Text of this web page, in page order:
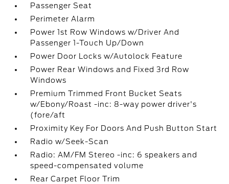
Passenger Seat
Perimeter Alarm
Power 1st Row Windows w/Driver And
Passenger 1-Touch Up/Down
Power Door Locks w/Autolock Feature
Power Rear Windows and Fixed 3rd Row
Windows
Premium Trimmed Front Bucket Seats
w/Ebony/Roast -inc: 8-way power driver's
(fore/aft
Proximity Key For Doors And Push Button Start
Radio w/Seek-Scan
Radio: AM/FM Stereo -inc: 6 speakers and
speed-compensated volume
Rear Carpet Floor Trim